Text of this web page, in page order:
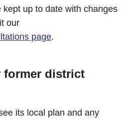
kept up to date with changes
our
page.
former district
its local plan and any